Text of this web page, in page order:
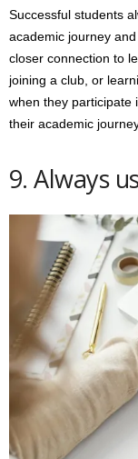
Successful students
academic journey
closer connection to
joining a club, or
when they participate
their academic
9. Always